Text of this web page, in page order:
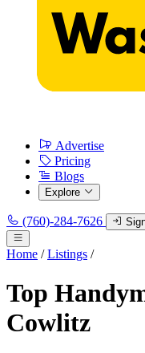
Advertise
Pricing
Blogs
Explore
(760)-284-7626
Home / Listings /
Top
Cowlitz